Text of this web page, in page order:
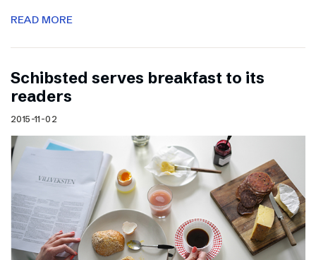
READ MORE
Schibsted serves breakfast to its
readers
2015-11-02